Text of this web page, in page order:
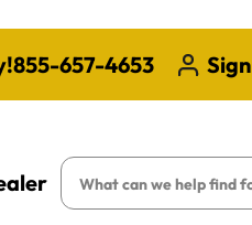
855-657-4653
Search